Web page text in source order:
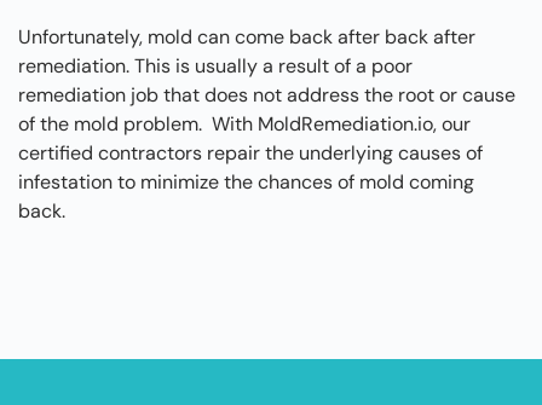
Unfortunately, mold can come back after back after
remediation. This is usually a result of a poor
remediation job that does not address the root or cause
of the mold problem. With MoldRemediation.io, our
certified contractors repair the underlying causes of
infestation to minimize the chances of mold coming
back.